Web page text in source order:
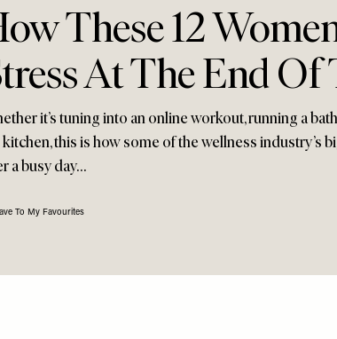
These 12
At The End Of
it’s tuning into an online workout, running a
this is how some of the wellness industry’s
a busy day…
To My Favourites